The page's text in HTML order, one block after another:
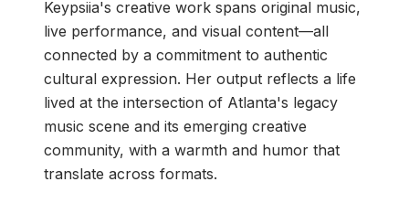
Keypsiia's creative work spans original music,
live performance, and visual content—all
connected by a commitment to authentic
cultural expression. Her output reflects a life
lived at the intersection of Atlanta's legacy
music scene and its emerging creative
community, with a warmth and humor that
translate across formats.